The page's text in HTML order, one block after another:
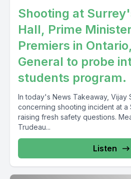
Shooting at
Hall, Prime
Premiers in
General to probe
students program.
In today's News Takeaway, Vijay
concerning shooting incident at a
raising fresh safety questions.
Trudeau...
Listen